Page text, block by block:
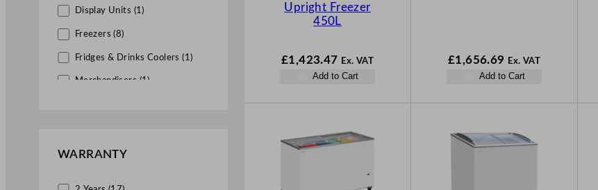
Display Units (1)
Freezers (8)
Fridges & Drinks Coolers (1)
Merchandisers (1)
WARRANTY
Upright Freezer
450L
£1,423.47 Ex. VAT
Add to Cart
£1,656.69 Ex. VAT
Add to Cart